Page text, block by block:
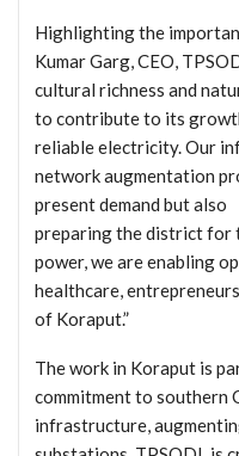
Highlighting the
Kumar Garg, CEO,
cultural richness and
to contribute to its
reliable electricity. Our
network augmentation
present demand but also
preparing the district for
power, we are enabling
healthcare,
of Koraput.”
The work in Koraput is
commitment to southern
infrastructure,